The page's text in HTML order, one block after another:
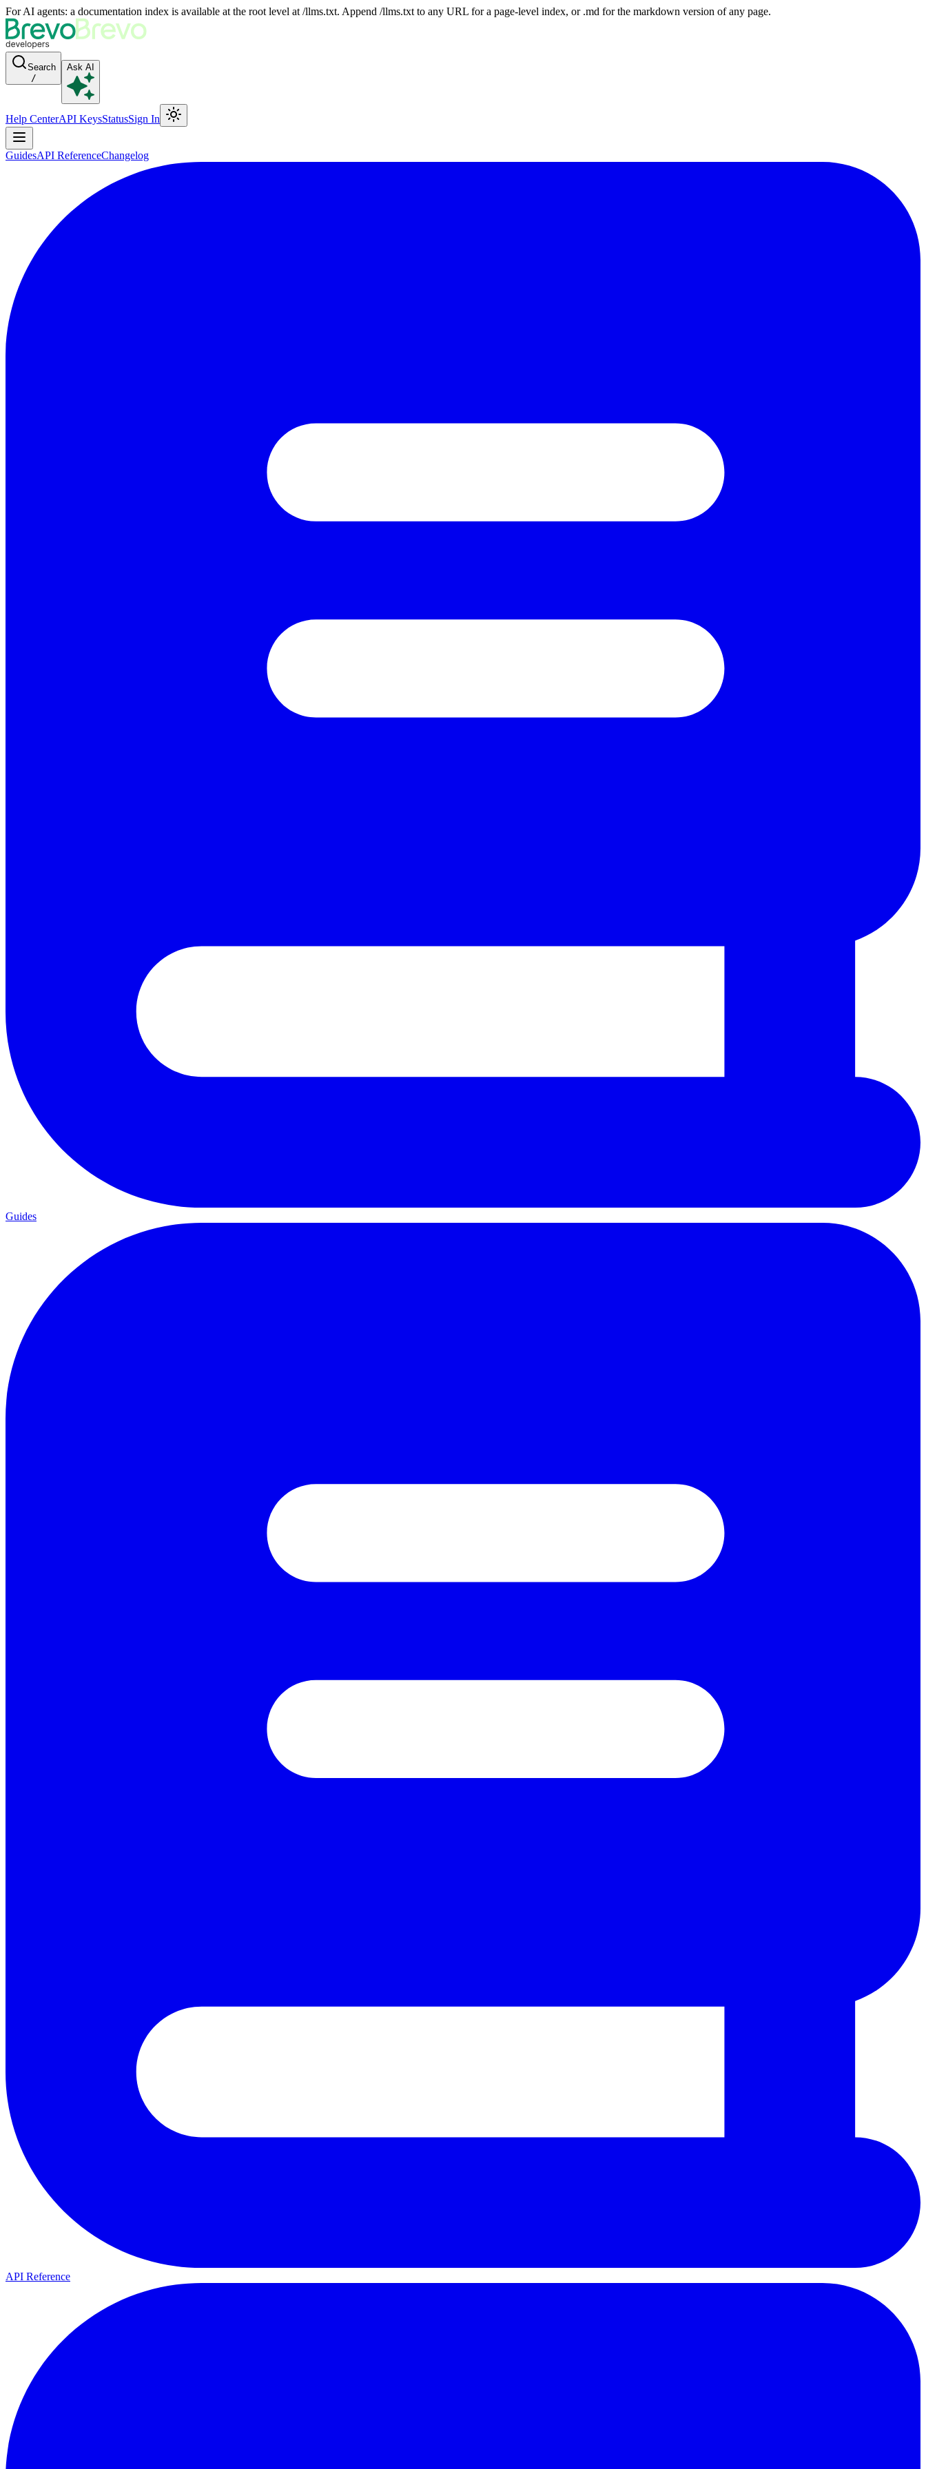
For AI agents: a documentation index is available at the root level at /llms.txt. Append /llms.txt to any URL for a page-level index, or .md for the markdown version of any page.
Search
/
Ask AI
Help CenterAPI KeysStatusSign In
GuidesAPI ReferenceChangelog
Guides
API Reference